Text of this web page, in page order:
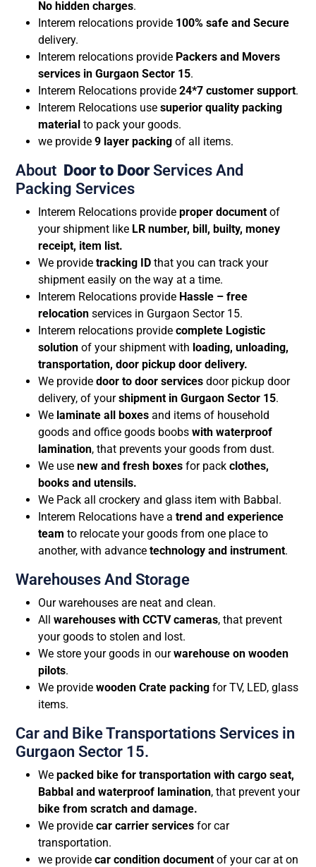
No hidden charges.
Interem relocations provide 100% safe and Secure
delivery.
Interem relocations provide Packers and Movers
services in Gurgaon Sector 15.
Interem Relocations provide 24*7 customer support.
Interem Relocations use superior quality packing
material to pack your goods.
we provide 9 layer packing of all items.
About Door to Door Services And
Packing Services
Interem Relocations provide proper document of
your shipment like LR number, bill, builty, money
receipt, item list.
We provide tracking ID that you can track your
shipment easily on the way at a time.
Interem Relocations provide Hassle – free
relocation services in Gurgaon Sector 15.
Interem relocations provide complete Logistic
solution of your shipment with loading, unloading,
transportation, door pickup door delivery.
We provide door to door services door pickup door
delivery, of yourshipment in Gurgaon Sector 15.
We laminate all boxes and items of household
goods and office goods boobs with waterproof
lamination, that prevents your goods from dust.
We use new and fresh boxes for pack clothes,
books and utensils.
We Pack all crockery and glass item with Babbal.
Interem Relocations have a trend and experience
team to relocate your goods from one place to
another, with advance technology and instrument.
Warehouses And Storage
Our warehouses are neat and clean.
All warehouses with CCTV cameras, that prevent
your goods to stolen and lost.
We store your goods in ourwarehouse on wooden
pilots.
We provide wooden Crate packing for TV, LED, glass
items.
Car and Bike Transportations Services in
Gurgaon Sector 15.
We packed bike for transportation with cargo seat,
Babbal and waterproof lamination, that prevent your
bike from scratch and damage.
We provide car carrier services for car
transportation.
we provide car condition document of your car at on